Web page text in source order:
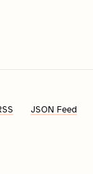
JSON Feed